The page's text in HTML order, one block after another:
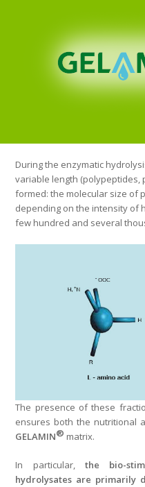
During the enzymatic
variable length (polypeptides,
formed: the molecular size of
depending on the intensity of
few hundred and several
The presence of these
ensures both the nutritional
GELAMIN® matrix.
In particular, the bio-
hydrolysates are primarily